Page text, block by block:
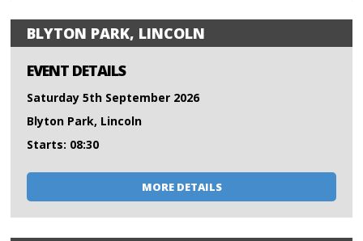
BLYTON PARK, LINCOLN
EVENT DETAILS
Saturday 5th September 2026
Blyton Park, Lincoln
Starts: 08:30
MORE DETAILS